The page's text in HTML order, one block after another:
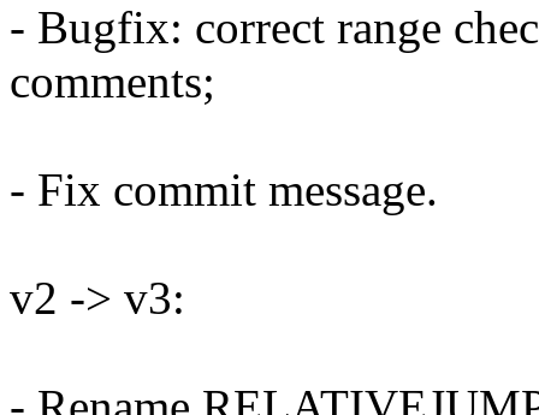
- Bugfix: correct range
comments;
- Fix commit message.
v2 -> v3: